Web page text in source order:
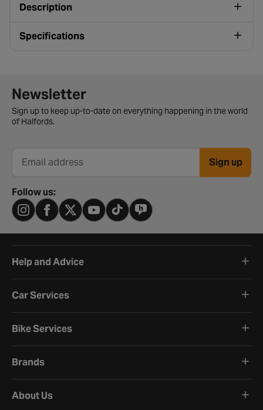
Description
Specifications
Newsletter signup form
Newsletter
Sign up to keep up-to-date on everything happening in the world
of Halfords.
Email address Sign up
Follow us:
Help and Advice
Car Services
Bike Services
Brands
About Us